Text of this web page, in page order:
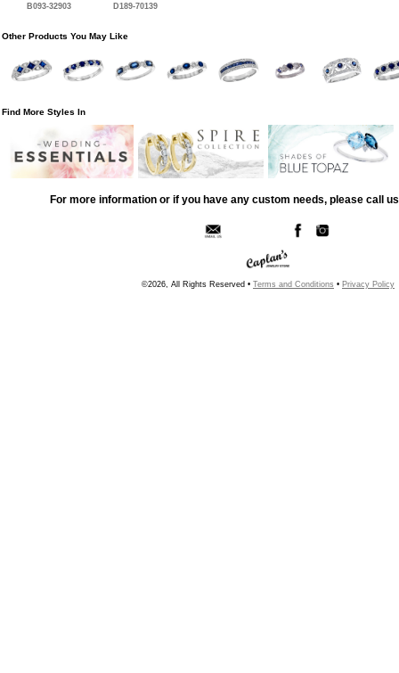
B093-32903 D189-70139
Other Products You May Like
Find More Styles In
For more information or if you have any custom needs, please call
©2026, All Rights Reserved • Terms and Conditions • Privacy Policy